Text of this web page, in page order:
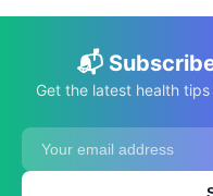
📬
Get the latest health